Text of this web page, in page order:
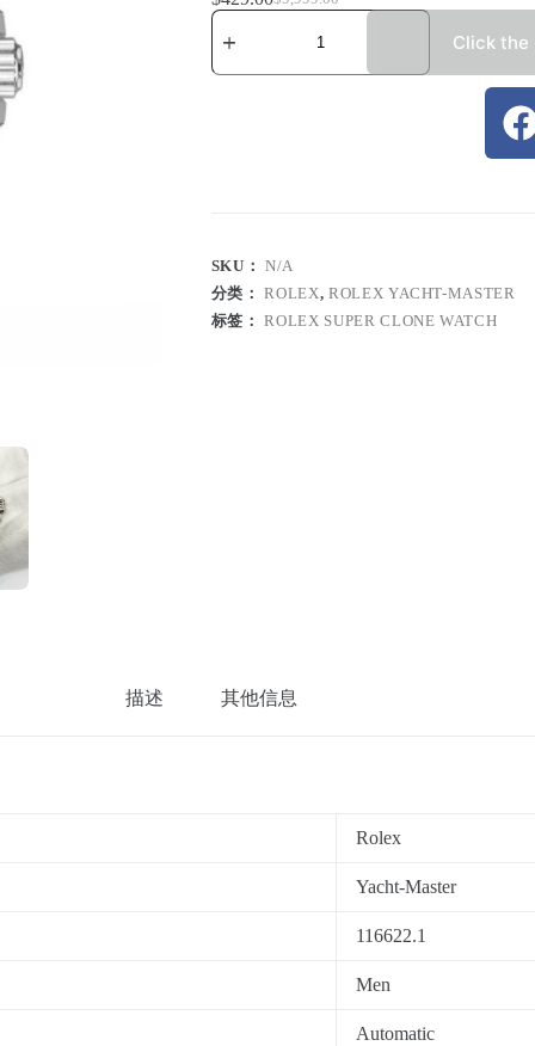
Click the
SKU：N/A
分类：ROLEX, ROLEX YACHT-MASTER
标签：ROLEX SUPER CLONE WATCH
描述 其他信息
Rolex
Yacht-Master
116622.1
Men
Automatic